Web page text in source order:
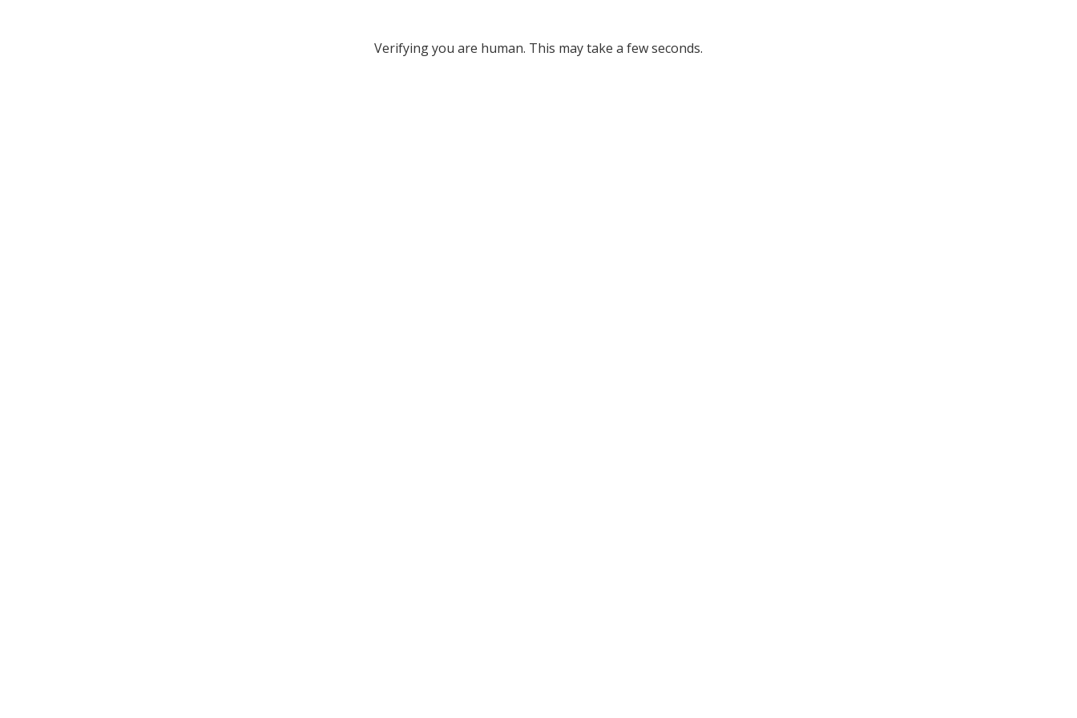
Verifying you are human. This may take a few seconds.